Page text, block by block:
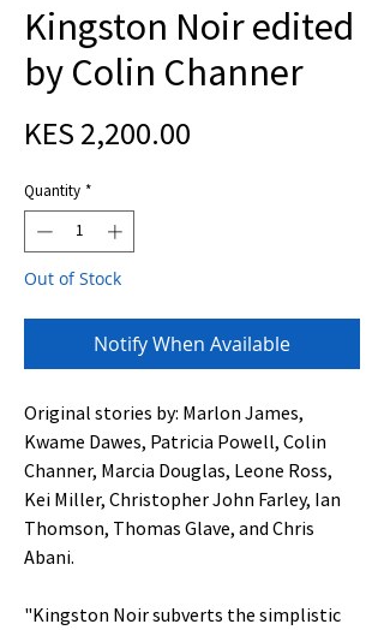
Kingston Noir edited
by Colin Channer
KES 2,200.00
Quantity *
Out of Stock
Notify When Available
Original stories by: Marlon James,
Kwame Dawes, Patricia Powell, Colin
Channer, Marcia Douglas, Leone Ross,
Kei Miller, Christopher John Farley, Ian
Thomson, Thomas Glave, and Chris
Abani.
"Kingston Noir subverts the simplistic